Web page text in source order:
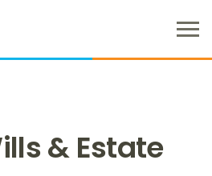
M
n
& Estate